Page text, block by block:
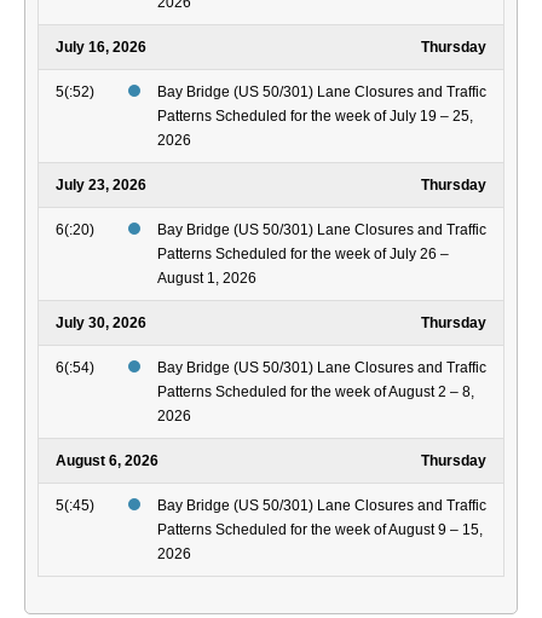
July 16, 2026 Thursday
5(:52)
Bay Bridge (US 50/301) Lane Closures and Traffic
Patterns Scheduled for the week of July 19 – 25,
2026
July 23, 2026 Thursday
6(:20)
Bay Bridge (US 50/301) Lane Closures and Traffic
Patterns Scheduled for the week of July 26 –
August 1, 2026
July 30, 2026 Thursday
6(:54)
Bay Bridge (US 50/301) Lane Closures and Traffic
Patterns Scheduled for the week of August 2 – 8,
2026
August 6, 2026 Thursday
5(:45)
Bay Bridge (US 50/301) Lane Closures and Traffic
Patterns Scheduled for the week of August 9 – 15,
2026